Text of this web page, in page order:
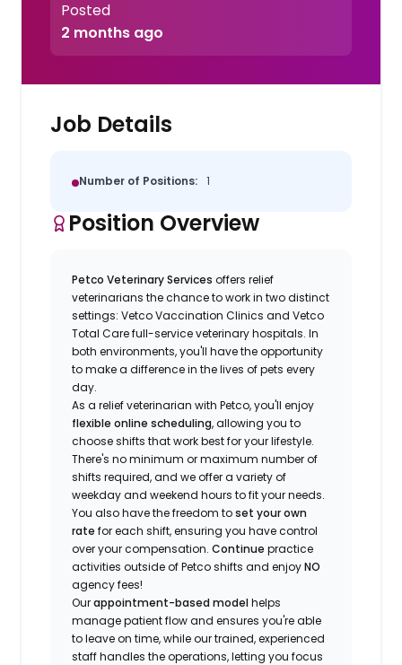
Posted
2 months ago
Job Details
Number of Positions: 1
Position Overview
Petco Veterinary Servicesoffers relief
veterinarians the chance to work in two distinct
settings: Vetco Vaccination Clinics and Vetco
Total Care full-service veterinary hospitals. In
both environments, you'll have the opportunity
to make a difference in the lives of pets every
day.
As a relief veterinarian with Petco, you'll enjoy
flexible online scheduling, allowing you to
choose shifts that work best for your lifestyle.
There's no minimum or maximum number of
shifts required, and we offer a variety of
weekday and weekend hours to fit your needs.
You also have the freedom toset your own
rate for each shift, ensuring you have control
over your compensation.Continue practice
activities outside of Petco shiftsand enjoyNO
agency fees!
Ourappointment-based modelhelps
manage patient flow and ensures you're able
to leave on time, while our trained, experienced
staff handles the operations, letting you focus